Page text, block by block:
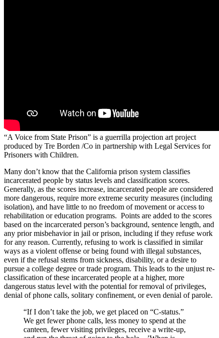
“A Voice from State Prison” is a guerrilla projection art project
produced by Tre Borden /Co in partnership with Legal Services for
Prisoners with Children.
Many don’t know that the California prison system classifies
incarcerated people by status levels and classification scores.
Generally, as the scores increase, incarcerated people are considered
more dangerous, require more extreme security measures (including
isolation), and have little to no freedom of movement or access to
rehabilitation or education programs. Points are added to the scores
based on the incarcerated person’s background, sentence length, and
any prior misbehavior in jail or prison, including if they refuse work
for any reason. Currently, refusing to work is classified in similar
ways as a violent offense or being found with illegal substances,
even if the refusal stems from sickness, disability, or a desire to
pursue a college degree or trade program. This leads to the unjust re-
classification of these incarcerated people at a higher, more
dangerous status level with the potential for removal of privileges,
denial of phone calls, solitary confinement, or even denial of parole.
“If I don’t take the job, we get placed on “C-status.”
We get fewer phone calls, less money to spend at the
canteen, fewer visiting privileges, receive a write-up,